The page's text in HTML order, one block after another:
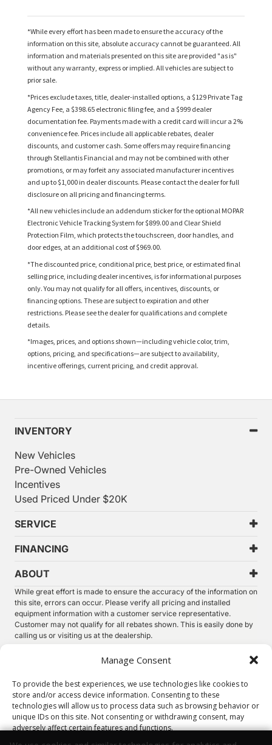
Manage Consent
To provide the best experiences, we use technologies like cookies to
store and/or access device information. Consenting to these
technologies will allow us to process data such as browsing behavior or
unique IDs on this site. Not consenting or withdrawing consent, may
adversely affect certain features and functions.
*While every effort has been made to ensure the accuracy of the
information on this site, absolute accuracy cannot be guaranteed. All
information and materials presented on this site are provided "as is"
without any warranty, express or implied. All vehicles are subject to
prior sale.
*Prices exclude taxes, title, dealer-installed options, a $129 Private Tag
Agency Fee, a $398.65 electronic filing fee, and a $999 dealer
documentation fee. Payments made with a credit card will incur a 2%
convenience fee. Prices include all applicable rebates, dealer
discounts, and customer cash. Some offers may require financing
through Stellantis Financial and may not be combined with other
promotions, or may forfeit any associated manufacturer incentives
and up to $1,000 in dealer discounts. Please contact the dealer for full
disclosure on all pricing and financing terms.
*All new vehicles include an addendum sticker for the optional MOPAR
Electronic Vehicle Tracking System for $899.00 and Clear Shield
Protection Film, which protects the touchscreen, door handles, and
door edges, at an additional cost of $969.00.
*The discounted price, conditional price, best price, or estimated final
selling price, including dealer incentives, is for informational purposes
only. You may not qualify for all offers, incentives, discounts, or
financing options. These are subject to expiration and other
restrictions. Please see the dealer for qualifications and complete
details.
*Images, prices, and options shown—including vehicle color, trim,
options, pricing, and specifications—are subject to availability,
incentive offerings, current pricing, and credit approval.
INVENTORY
New Vehicles
Pre-Owned Vehicles
Incentives
Used Priced Under $20K
SERVICE
FINANCING
ABOUT
While great effort is made to ensure the accuracy of the information on
this site, errors can occur. Please verify all pricing and installed
equipment information with a customer service representative.
Customer may not qualify for all rebates shown. This is easily done by
calling us or visiting us at the dealership.
see how you use our website. By using our site, you agree that we and
more details.
©2026. Thunder Chrysler Dodge Jeep Ram. All Rights
Reserved.